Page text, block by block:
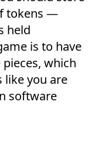
tokens —
held
is to have
which
like you are
software